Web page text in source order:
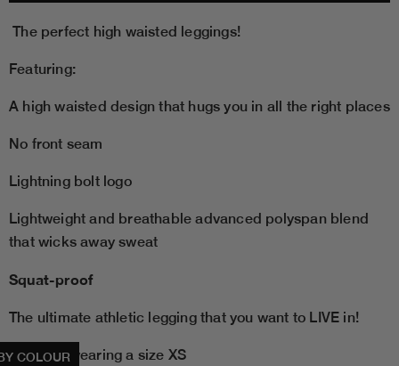
COLOUR
The perfect high waisted leggings!
Featuring:
A high waisted design that hugs you in all the right places
No front seam
Lightning bolt logo
Lightweight and breathable advanced polyspan blend
that wicks away sweat
Squat-proof
The ultimate athletic legging that you want to LIVE in!
Model is wearing a size XS